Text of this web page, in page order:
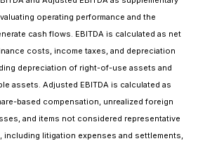
operating performance and the
cash flows. EBITDA is calculated as net
costs, income taxes, and depreciation
depreciation of right-of-use assets and
assets. Adjusted EBITDA is calculated as
based compensation, unrealized foreign
and items not considered representative
litigation expenses and settlements,